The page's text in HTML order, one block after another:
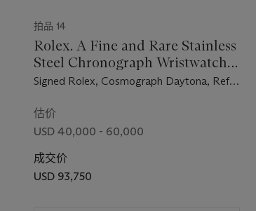
拍品 14
Rolex. A Fine and Rare Stainless
Steel Chronograph Wristwatch
with Bracelet
Signed Rolex, Cosmograph Daytona, Ref.
估价
USD 40,000 - 60,000
成交价
USD 93,750